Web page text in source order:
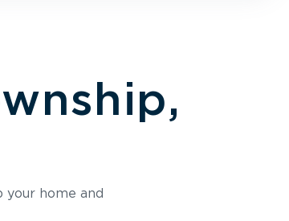
your home and